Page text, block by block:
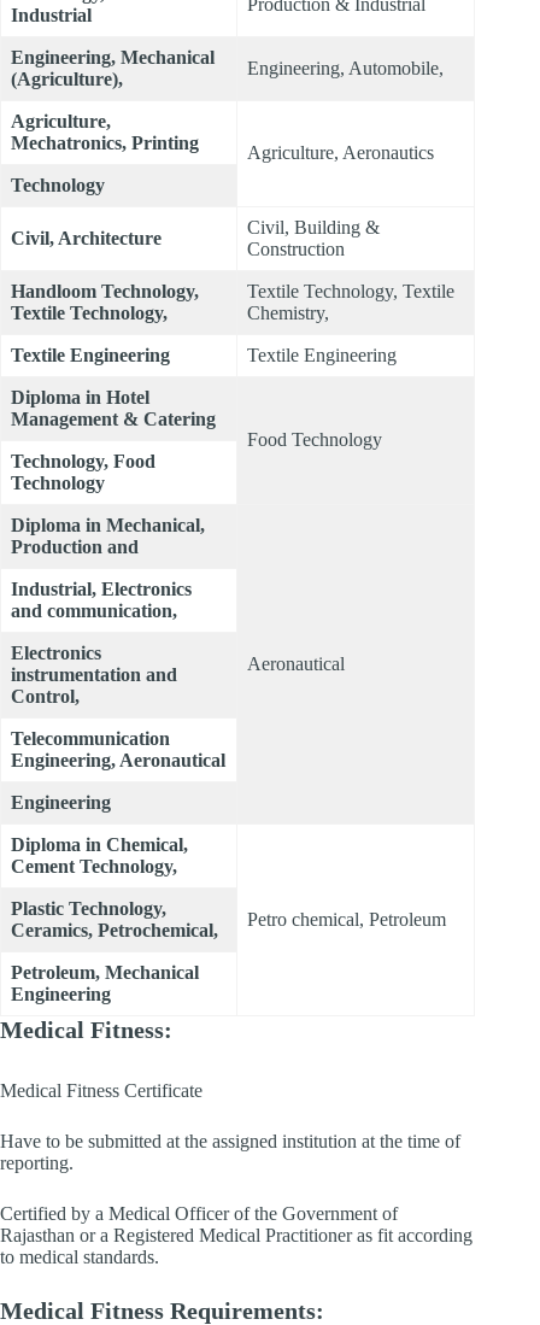
Industrial
Engineering, Mechanical
(Agriculture),
Engineering, Automobile,
Agriculture,
Mechatronics, Printing
Agriculture, Aeronautics
Technology
Civil, Architecture
Civil, Building &
Construction
Handloom Technology,
Textile Technology,
Textile Technology, Textile
Chemistry,
Textile Engineering Textile Engineering
Diploma in Hotel
Management & Catering
Food Technology
Technology, Food
Technology
Diploma in Mechanical,
Production and
Aeronautical
Industrial, Electronics
and communication,
Electronics
instrumentation and
Control,
Telecommunication
Engineering, Aeronautical
Engineering
Diploma in Chemical,
Cement Technology,
Petro chemical, Petroleum
Plastic Technology,
Ceramics, Petrochemical,
Petroleum, Mechanical
Engineering
Medical Fitness:
Medical Fitness Certificate
Have to be submitted at the assigned institution at the time of
reporting.
Certified by a Medical Officer of the Government of
Rajasthan or a Registered Medical Practitioner as fit according
to medical standards.
Medical Fitness Requirements: